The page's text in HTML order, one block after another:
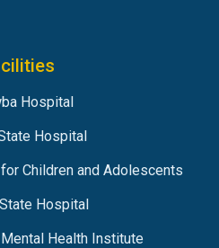
Hospital
Hospital
Children and Adolescents
Hospital
Health Institute